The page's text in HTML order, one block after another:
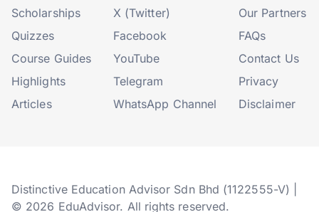
Scholarships
Quizzes
Course Guides
Highlights
Articles
X (Twitter)
Facebook
YouTube
Telegram
WhatsApp Channel
Our Partners
FAQs
Contact Us
Privacy
Disclaimer
Distinctive Education Advisor Sdn Bhd (1122555-V) |
© 2026 EduAdvisor. All rights reserved.